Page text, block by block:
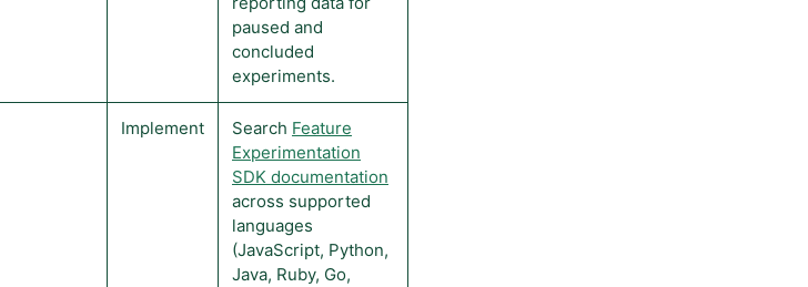
paused and
concluded
experiments.
Implement Search Feature
Experimentation
SDK documentation
across supported
languages
(JavaScript, Python,
Java, Ruby, Go,